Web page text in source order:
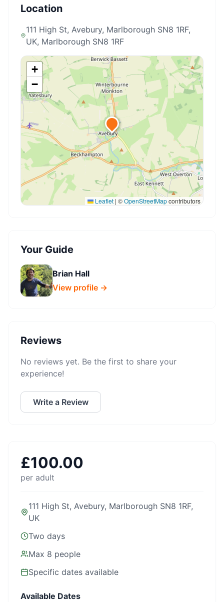
Location
111 High St, Avebury, Marlborough SN8 1RF,
UK, Marlborough SN8 1RF
+
−
Leaflet | ©OpenStreetMapcontributors
Your Guide
Brian Hall
View profile →
Reviews
No reviews yet. Be the first to share your
experience!
Write a Review
£100.00
per adult
111 High St, Avebury, Marlborough SN8 1RF,
UK
Two days
Max 8 people
Specific dates available
Available Dates